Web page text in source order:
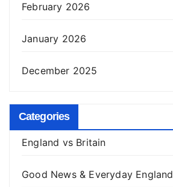
February 2026
January 2026
December 2025
Categories
England vs Britain
Good News & Everyday England